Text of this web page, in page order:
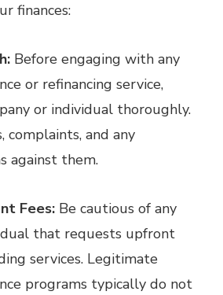
finances:
Before engaging with any
or refinancing service,
or individual thoroughly.
complaints, and any
against them.
Fees: Be cautious of any
that requests upfront
services. Legitimate
programs typically do not